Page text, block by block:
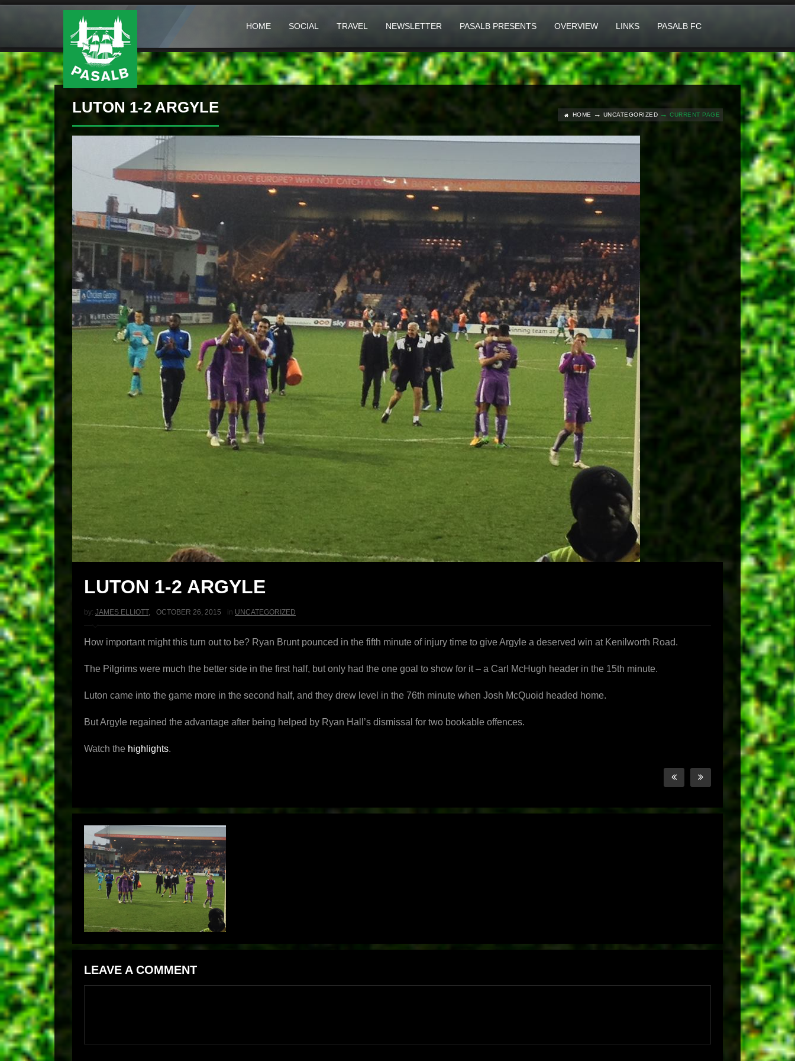
HOME SOCIAL TRAVEL NEWSLETTER PASALB PRESENTS OVERVIEW LINKS PASALB FC
LUTON 1-2 ARGYLE HOME UNCATEGORIZED CURRENT PAGE
LUTON 1-2 ARGYLE
by: JAMES ELLIOTT, OCTOBER 26, 2015 in UNCATEGORIZED
How important might this turn out to be? Ryan Brunt pounced in the fifth minute of injury time to give Argyle a deserved win at Kenilworth Road.
The Pilgrims were much the better side in the first half, but only had the one goal to show for it – a Carl McHugh header in the 15th minute.
Luton came into the game more in the second half, and they drew level in the 76th minute when Josh McQuoid headed home.
But Argyle regained the advantage after being helped by Ryan Hall’s dismissal for two bookable offences.
Watch the highlights.
LEAVE A COMMENT